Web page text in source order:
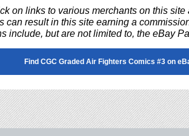
on links to various merchants on this site
can result in this site earning a
include, but are not limited to, the eBay
Find CGC Graded Air Fighters Comics #3 on